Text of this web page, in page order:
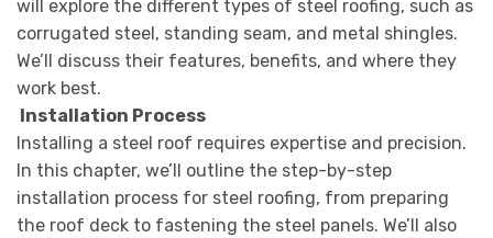
will explore the different types of steel roofing, such as
corrugated steel, standing seam, and metal shingles.
We’ll discuss their features, benefits, and where they
work best.
Installation Process
Installing a steel roof requires expertise and precision.
In this chapter, we’ll outline the step-by-step
installation process for steel roofing, from preparing
the roof deck to fastening the steel panels. We’ll also